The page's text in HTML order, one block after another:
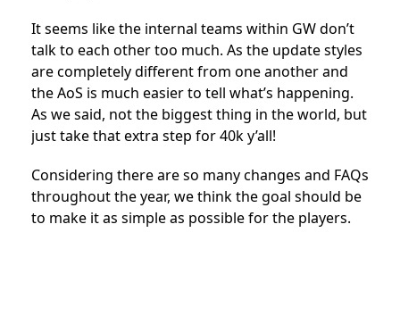
It seems like the internal teams within GW don’t
talk to each other too much. As the update styles
are completely different from one another and
the AoS is much easier to tell what’s happening.
As we said, not the biggest thing in the world, but
just take that extra step for 40k y’all!
Considering there are so many changes and FAQs
throughout the year, we think the goal should be
to make it as simple as possible for the players.